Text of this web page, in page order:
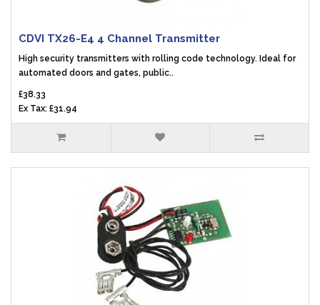
CDVI TX26-E4 4 Channel Transmitter
High security transmitters with rolling code technology. Ideal for
automated doors and gates, public..
£38.33
Ex Tax: £31.94